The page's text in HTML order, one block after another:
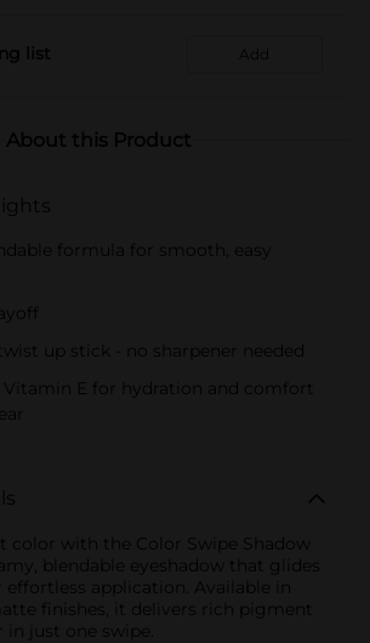
list Add
About this Product
formula for smooth, easy
up stick - no sharpener needed
Vitamin E for hydration and comfort
color with the Color Swipe Shadow
blendable eyeshadow that glides
application. Available in
finishes, it delivers rich pigment
in just one swipe.